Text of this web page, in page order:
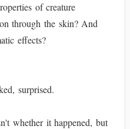
of creature
through the skin? And
effects?
surprised.
whether it happened, but